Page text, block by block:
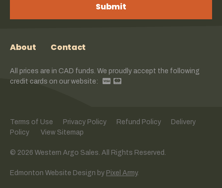
Submit
About Contact
All prices are in CAD funds. We proudly accept the following
credit cards on our website:
Terms of Use Privacy Policy Refund Policy
Delivery
Policy
View Sitemap
© 2026 Western Argo Sales. All Rights Reserved.
Edmonton Website Design by Pixel Army.